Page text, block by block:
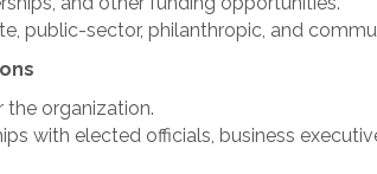
public-sector, philanthropic, and
the organization.
with elected officials, business